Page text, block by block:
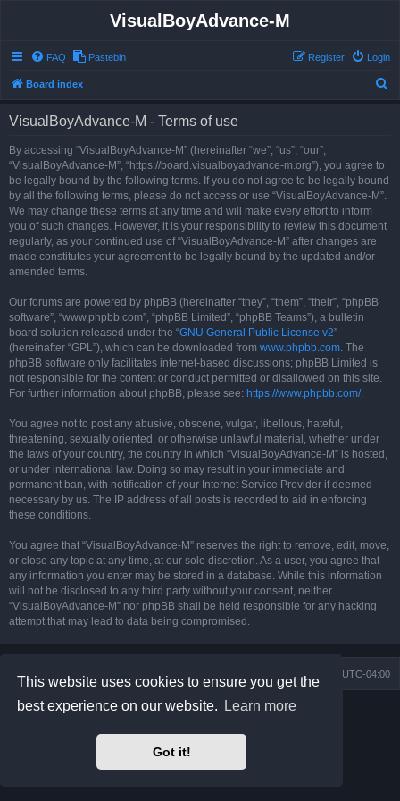
This website uses cookies to ensure you get the
best experience on our website.
Learn more
Got it!
VisualBoyAdvance-M
FAQ Pastebin Login
Register
Board index
VisualBoyAdvance-M - Terms of use
By accessing “VisualBoyAdvance-M” (hereinafter “we”, “us”, “our”,
“VisualBoyAdvance-M”, “https://board.visualboyadvance-m.org”), you agree to
be legally bound by the following terms. If you do not agree to be legally bound
by all the following terms, please do not access or use “VisualBoyAdvance-M”.
We may change these terms at any time and will make every effort to inform
you of such changes. However, it is your responsibility to review this document
regularly, as your continued use of “VisualBoyAdvance-M” after changes are
made constitutes your agreement to be legally bound by the updated and/or
amended terms.
Our forums are powered by phpBB (hereinafter “they”, “them”, “their”, “phpBB
software”, “www.phpbb.com”, “phpBB Limited”, “phpBB Teams”), a bulletin
board solution released under the “GNU General Public License v2”
(hereinafter “GPL”), which can be downloaded from www.phpbb.com. The
phpBB software only facilitates internet-based discussions; phpBB Limited is
not responsible for the content or conduct permitted or disallowed on this site.
For further information about phpBB, please see: https://www.phpbb.com/.
You agree not to post any abusive, obscene, vulgar, libellous, hateful,
threatening, sexually oriented, or otherwise unlawful material, whether under
the laws of your country, the country in which “VisualBoyAdvance-M” is hosted,
or under international law. Doing so may result in your immediate and
permanent ban, with notification of your Internet Service Provider if deemed
necessary by us. The IP address of all posts is recorded to aid in enforcing
these conditions.
You agree that “VisualBoyAdvance-M” reserves the right to remove, edit, move,
or close any topic at any time, at our sole discretion. As a user, you agree that
any information you enter may be stored in a database. While this information
will not be disclosed to any third party without your consent, neither
“VisualBoyAdvance-M” nor phpBB shall be held responsible for any hacking
attempt that may lead to data being compromised.
Board index All times are UTC-04:00
Powered by phpBB® Forum Software © phpBB Limited
phpBB Two Factor Authentication ©
Privacy